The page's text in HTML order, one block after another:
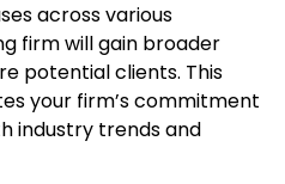
across various
firm will gain broader
potential clients. This
your firm’s commitment
industry trends and